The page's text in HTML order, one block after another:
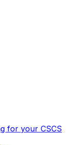
for your CSCS